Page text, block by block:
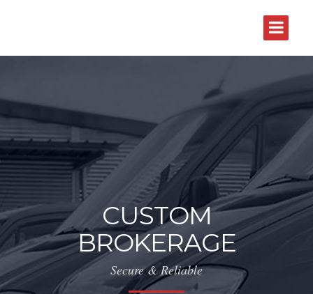
CUSTOM
BROKERAGE
Secure & Reliable